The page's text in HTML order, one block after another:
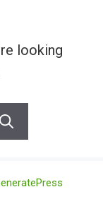
looking